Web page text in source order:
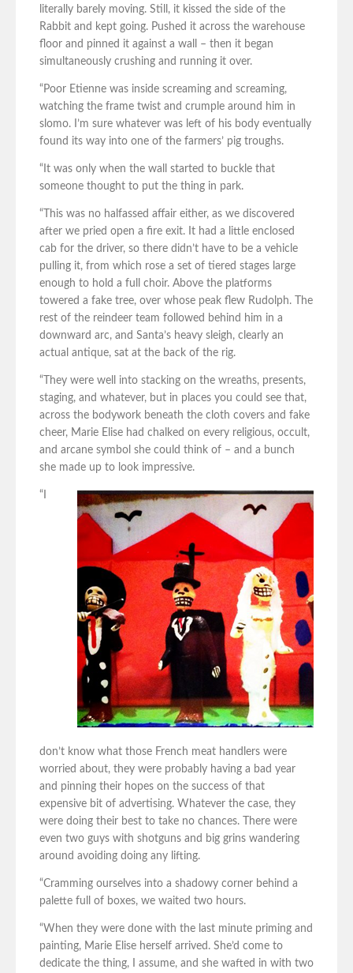
literally barely moving. Still, it kissed the side of the
Rabbit and kept going. Pushed it across the warehouse
floor and pinned it against a wall – then it began
simultaneously crushing and running it over.
“Poor Etienne was inside screaming and screaming,
watching the frame twist and crumple around him in
slomo. I’m sure whatever was left of his body eventually
found its way into one of the farmers’ pig troughs.
“It was only when the wall started to buckle that
someone thought to put the thing in park.
“This was no halfassed affair either, as we discovered
after we pried open a fire exit. It had a little enclosed
cab for the driver, so there didn’t have to be a vehicle
pulling it, from which rose a set of tiered stages large
enough to hold a full choir. Above the platforms
towered a fake tree, over whose peak flew Rudolph. The
rest of the reindeer team followed behind him in a
downward arc, and Santa’s heavy sleigh, clearly an
actual antique, sat at the back of the rig.
“They were well into stacking on the wreaths, presents,
staging, and whatever, but in places you could see that,
across the bodywork beneath the cloth covers and fake
cheer, Marie Elise had chalked on every religious, occult,
and arcane symbol she could think of – and a bunch
she made up to look impressive.
“I
don’t know what those French meat handlers were
worried about, they were probably having a bad year
and pinning their hopes on the success of that
expensive bit of advertising. Whatever the case, they
were doing their best to take no chances. There were
even two guys with shotguns and big grins wandering
around avoiding doing any lifting.
“Cramming ourselves into a shadowy corner behind a
palette full of boxes, we waited two hours.
“When they were done with the last minute priming and
painting, Marie Elise herself arrived. She’d come to
dedicate the thing, I assume, and she wafted in with two